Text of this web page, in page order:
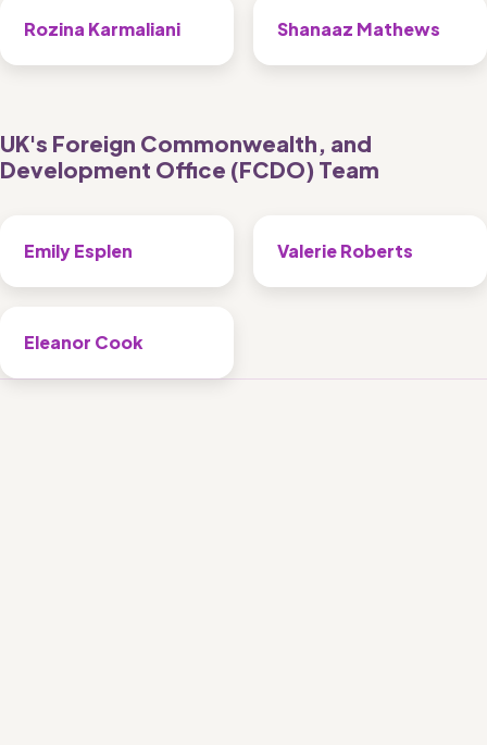
Rozina Karmaliani Shanaaz Mathews
UK's Foreign Commonwealth, and
Development Office (FCDO) Team
Emily Esplen Valerie Roberts
Eleanor Cook